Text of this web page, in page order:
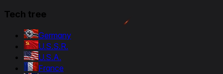
Tech tree
Germany
U.S.S.R.
U.S.A.
France